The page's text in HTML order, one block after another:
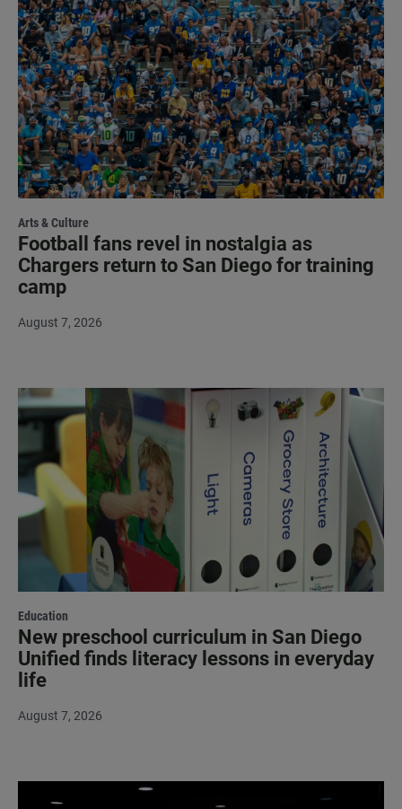
Arts & Culture
Football fans revel in nostalgia as
Chargers return to San Diego for training
camp
August 7, 2026
Education
New preschool curriculum in San Diego
Unified finds literacy lessons in everyday
life
August 7, 2026